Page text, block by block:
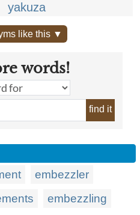
yakuza
like this ▼
words!
find it
embezzler
embezzling